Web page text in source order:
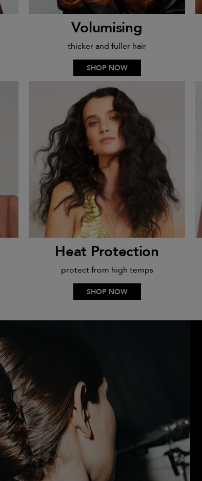
Volumising
thicker and fuller hair
SHOP NOW
Heat Protection
protect from high temps
SHOP NOW